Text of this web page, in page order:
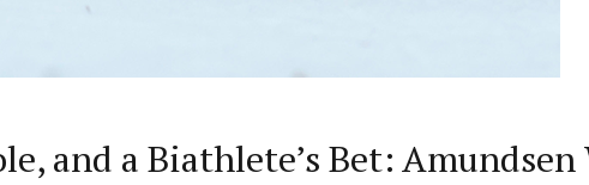
and a Biathlete’s Bet: